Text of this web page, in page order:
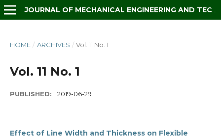
HOME / ARCHIVES / Vol. 11 No. 1
Vol. 11 No. 1
PUBLISHED: 2019-06-29
Effect of Line Width and Thickness on Flexible